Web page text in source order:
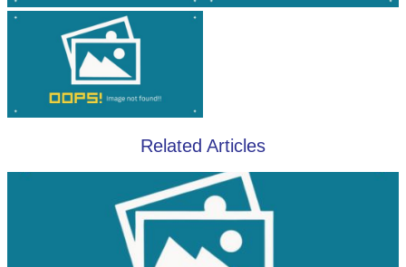
Related Articles